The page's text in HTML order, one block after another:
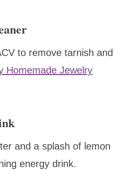
to remove tarnish and
Homemade Jewelry
and a splash of lemon
energy drink.